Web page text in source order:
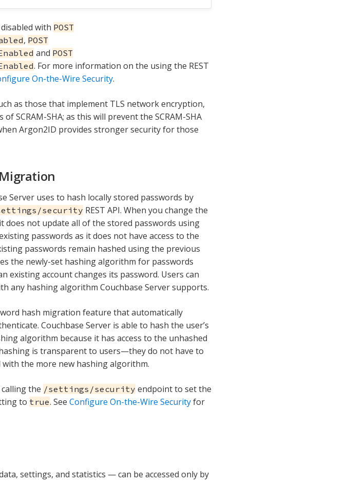
with POST
, POST
and POST
. For more information on the using the REST
On-the-Wire Security.
as those that implement TLS network encryption,
of SCRAM-SHA; as this will prevent the SCRAM-SHA
Argon2ID provides stronger security for those
Server uses to hash locally stored passwords by
security REST API. When you change the
does not update all of the stored passwords using
passwords as it does not have access to the
passwords remain hashed using the previous
the newly-set hashing algorithm for passwords
existing account changes its password. Users can
any hashing algorithm Couchbase Server supports.
hash migration feature that automatically
Couchbase Server is able to hash the user’s
algorithm because it has access to the unhashed
is transparent to users—​they do not have to
the more new hashing algorithm.
the /settings/security endpoint to set the
to true. See Configure On-the-Wire Securityfor
settings, and statistics — can be accessed only by